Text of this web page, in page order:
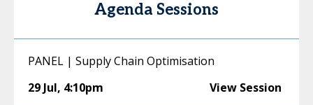
Agenda Sessions
PANEL | Supply Chain Optimisation
29 Jul, 4:10pm View Session